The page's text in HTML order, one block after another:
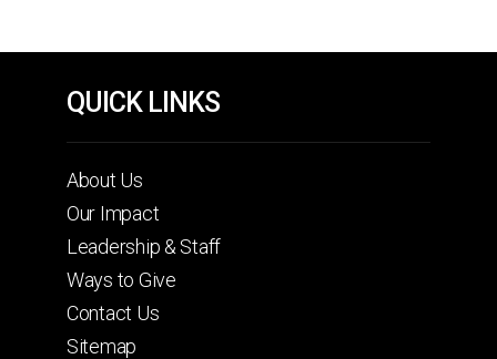
QUICK LINKS
About Us
Our Impact
Leadership & Staff
Ways to Give
Contact Us
Sitemap